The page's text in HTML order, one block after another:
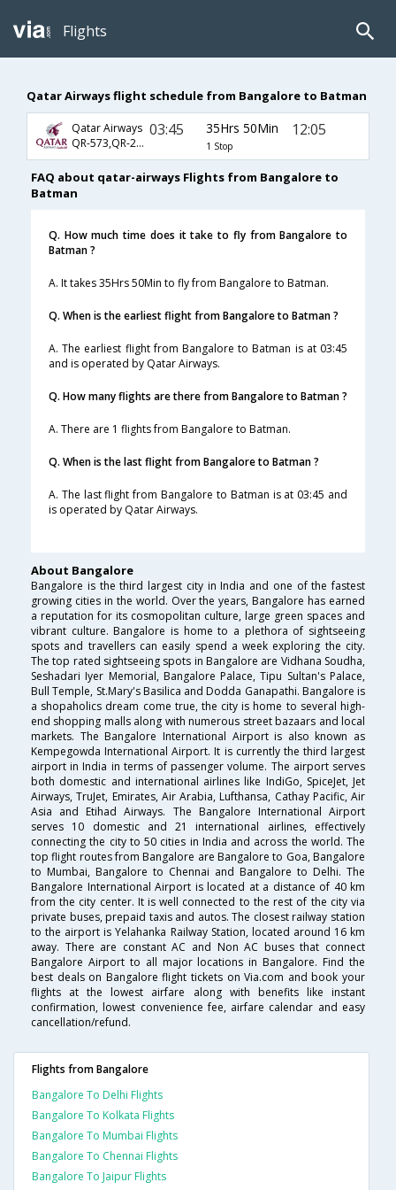
Flights
Qatar Airways flight schedule from Bangalore to Batman
Qatar Airways
QR-573,QR-243,QR-2370
03:45 35Hrs 50Min
1 Stop
12:05
FAQ about qatar-airways Flights from Bangalore to
Batman
Q. How much time does it take to fly from Bangalore to
Batman ?
A. It takes 35Hrs 50Min to fly from Bangalore to Batman.
Q. When is the earliest flight from Bangalore to Batman ?
A. The earliest flight from Bangalore to Batman is at 03:45
and is operated by Qatar Airways.
Q. How many flights are there from Bangalore to Batman ?
A. There are 1 flights from Bangalore to Batman.
Q. When is the last flight from Bangalore to Batman ?
A. The last flight from Bangalore to Batman is at 03:45 and
is operated by Qatar Airways.
About Bangalore
Bangalore is the third largest city in India and one of the fastest
growing cities in the world. Over the years, Bangalore has earned
a reputation for its cosmopolitan culture, large green spaces and
vibrant culture. Bangalore is home to a plethora of sightseeing
spots and travellers can easily spend a week exploring the city.
The top rated sightseeing spots in Bangalore are Vidhana Soudha,
Seshadari Iyer Memorial, Bangalore Palace, Tipu Sultan's Palace,
Bull Temple, St.Mary's Basilica and Dodda Ganapathi. Bangalore is
a shopaholics dream come true, the city is home to several high-
end shopping malls along with numerous street bazaars and local
markets. The Bangalore International Airport is also known as
Kempegowda International Airport. It is currently the third largest
airport in India in terms of passenger volume. The airport serves
both domestic and international airlines like IndiGo, SpiceJet, Jet
Airways, TruJet, Emirates, Air Arabia, Lufthansa, Cathay Pacific, Air
Asia and Etihad Airways. The Bangalore International Airport
serves 10 domestic and 21 international airlines, effectively
connecting the city to 50 cities in India and across the world. The
top flight routes from Bangalore are Bangalore to Goa, Bangalore
to Mumbai, Bangalore to Chennai and Bangalore to Delhi. The
Bangalore International Airport is located at a distance of 40 km
from the city center. It is well connected to the rest of the city via
private buses, prepaid taxis and autos. The closest railway station
to the airport is Yelahanka Railway Station, located around 16 km
away. There are constant AC and Non AC buses that connect
Bangalore Airport to all major locations in Bangalore. Find the
best deals on Bangalore flight tickets on Via.com and book your
flights at the lowest airfare along with benefits like instant
confirmation, lowest convenience fee, airfare calendar and easy
cancellation/refund.
Flights from Bangalore
Bangalore To Delhi Flights
Bangalore To Kolkata Flights
Bangalore To Mumbai Flights
Bangalore To Chennai Flights
Bangalore To Jaipur Flights